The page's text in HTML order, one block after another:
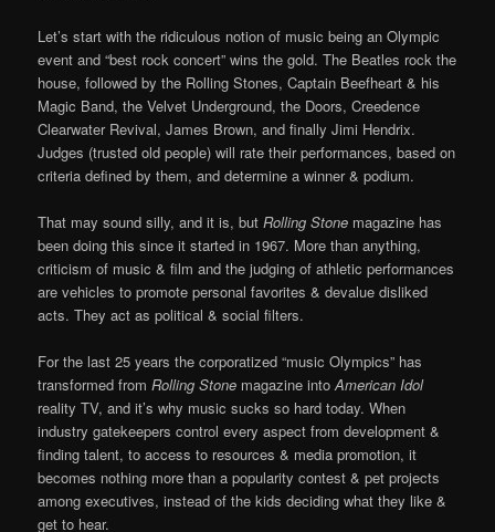
Let’s start with the ridiculous notion of music being an Olympic
event and “best rock concert” wins the gold. The Beatles rock the
house, followed by the Rolling Stones, Captain Beefheart & his
Magic Band, the Velvet Underground, the Doors, Creedence
Clearwater Revival, James Brown, and finally Jimi Hendrix.
Judges (trusted old people) will rate their performances, based on
criteria defined by them, and determine a winner & podium.
That may sound silly, and it is, butRolling Stone magazine has
been doing this since it started in 1967. More than anything,
criticism of music & film and the judging of athletic performances
are vehicles to promote personal favorites & devalue disliked
acts. They act as political & social filters.
For the last 25 years the corporatized “music Olympics” has
transformed fromRolling Stone magazine intoAmerican Idol
reality TV, and it’s why music sucks so hard today. When
industry gatekeepers control every aspect from development &
finding talent, to access to resources & media promotion, it
becomes nothing more than a popularity contest & pet projects
among executives, instead of the kids deciding what they like &
get to hear.